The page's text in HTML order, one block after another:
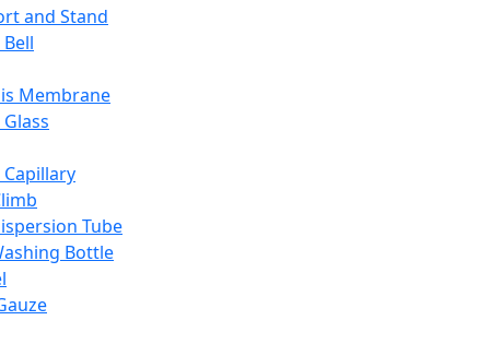
and Stand
Membrane
Tube
Bottle